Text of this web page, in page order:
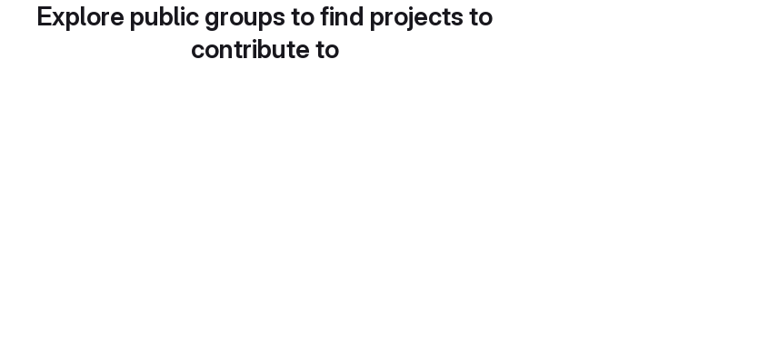
Explore public groups to find projects to
contribute to